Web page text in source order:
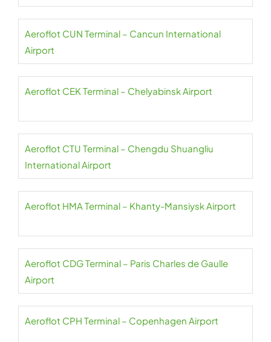
Aeroflot CUN Terminal – Cancun International
Airport
Aeroflot CEK Terminal – Chelyabinsk Airport
Aeroflot CTU Terminal – Chengdu Shuangliu
International Airport
Aeroflot HMA Terminal – Khanty-Mansiysk Airport
Aeroflot CDG Terminal – Paris Charles de Gaulle
Airport
Aeroflot CPH Terminal – Copenhagen Airport